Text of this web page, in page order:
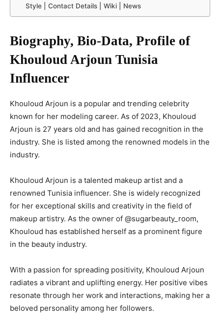
Style | Contact Details | Wiki | News
Biography, Bio-Data, Profile of
Khouloud Arjoun Tunisia
Influencer
Khouloud Arjoun is a popular and trending celebrity
known for her modeling career. As of 2023, Khouloud
Arjoun is 27 years old and has gained recognition in the
industry. She is listed among the renowned models in the
industry.
Khouloud Arjoun is a talented makeup artist and a
renowned Tunisia influencer. She is widely recognized
for her exceptional skills and creativity in the field of
makeup artistry. As the owner of @sugarbeauty_room,
Khouloud has established herself as a prominent figure
in the beauty industry.
With a passion for spreading positivity, Khouloud Arjoun
radiates a vibrant and uplifting energy. Her positive vibes
resonate through her work and interactions, making her a
beloved personality among her followers.